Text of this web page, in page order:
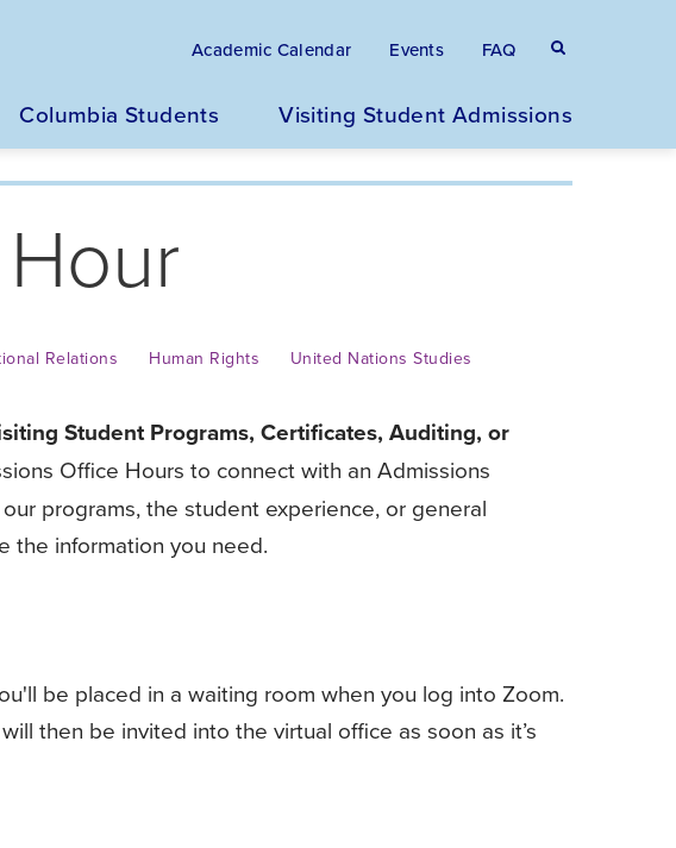
Eyebrow
menu
/
navigation
Academic Calendar Events FAQ
Search
Columbia Students Visiting Student Admissions
Relations Human Rights United Nations Studies
Student Programs, Certificates, Auditing, or
Office Hours to connect with an Admissions
programs, the student experience, or general
the information you need.
be placed in a waiting room when you log into Zoom.
then be invited into the virtual office as soon as it’s